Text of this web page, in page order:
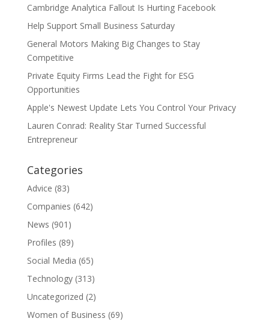
Cambridge Analytica Fallout Is Hurting Facebook
Help Support Small Business Saturday
General Motors Making Big Changes to Stay
Competitive
Private Equity Firms Lead the Fight for ESG
Opportunities
Apple's Newest Update Lets You Control Your Privacy
Lauren Conrad: Reality Star Turned Successful
Entrepreneur
Categories
Advice (83)
Companies (642)
News (901)
Profiles (89)
Social Media (65)
Technology(313)
Uncategorized (2)
Women of Business (69)